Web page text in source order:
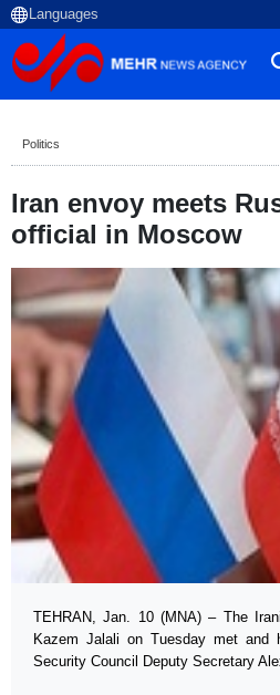
Politics
Iran envoy meets
official in Moscow
TEHRAN, Jan. 10 (MNA) – The
Kazem Jalali on Tuesday met and
Security Council Deputy Secretary